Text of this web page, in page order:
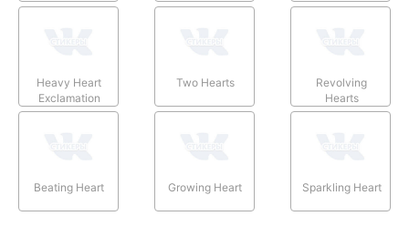
Heavy Heart
Exclamation
Two Hearts
Revolving
Hearts
Beating Heart Growing Heart Sparkling Heart